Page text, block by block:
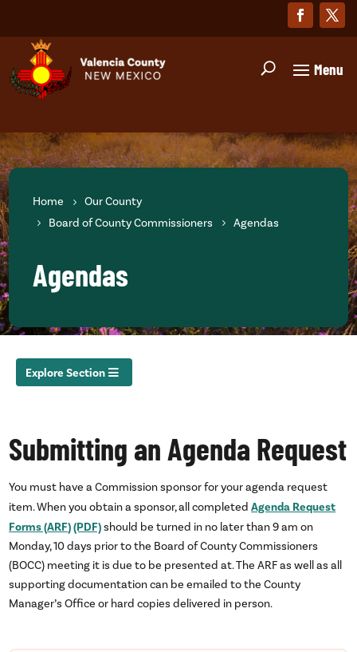
Home
Our County
Board of County Commissioners
Agendas
Agendas
Explore Section
Submitting an Agenda Request
You must have a Commission sponsor for your agenda request
item. When you obtain a sponsor, all completedAgenda Request
Forms (ARF) (PDF)should be turned in no later than 9am on
Monday, 10 days prior to the Board of County Commissioners
(BOCC) meeting it is due to be presented at. TheARFas well as all
supporting documentation can be emailed to the County
Manager’s Office or hard copies delivered in person.